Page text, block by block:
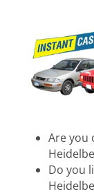
Are you
Do you